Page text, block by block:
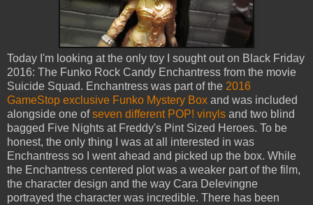
Today I'm looking at the only toy I sought out on Black Friday
2016: The Funko Rock Candy Enchantress from the movie
Suicide Squad. Enchantress was part of the 2016
GameStop exclusive Funko Mystery Box and was included
alongside one ofseven different POP! vinyls and two blind
bagged Five Nights at Freddy's Pint Sized Heroes. To be
honest, the only thing I was at all interested in was
Enchantress so I went ahead and picked up the box. While
the Enchantress centered plot was a weaker part of the film,
the character design and the way Cara Delevingne
portrayed the character was incredible. There has been